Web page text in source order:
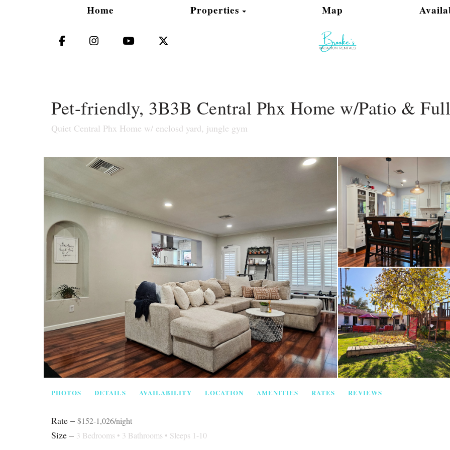
Home Properties Toggle DropdownMap
Facebook Instagram YouTube
Pet-friendly, 3B3B Central Phx Home w/Patio &
Quiet Central Phx Home w/ enclosd yard, jungle gym
PHOTOS DETAILS AVAILABILITY LOCATION AMENITIES RATES REVIEWS
Rate – $152-1,026/night
Size – 3 Bedrooms • 3 Bathrooms • Sleeps 1-10